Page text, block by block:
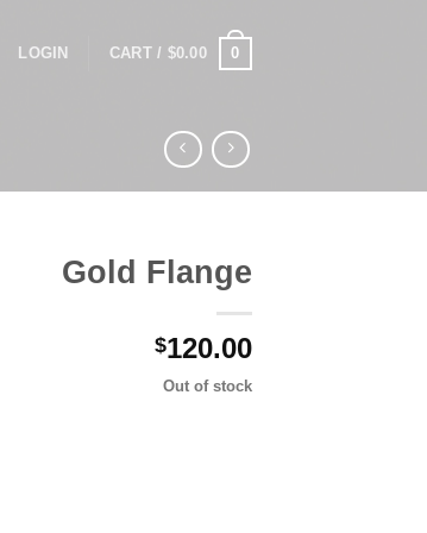
LOGIN CART / $0.00 0
Gold Flange
$120.00
Out of stock